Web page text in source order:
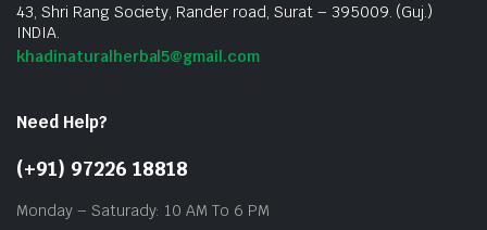
43, Shri Rang Society, Rander road, Surat – 395009. (Guj.)
INDIA.
khadinaturalherbal5@gmail.com
Need Help?
(+91) 97226 18818
Monday – Saturady: 10 AM To 6 PM